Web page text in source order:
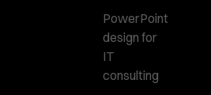
PowerPoint
design for
IT
consulting